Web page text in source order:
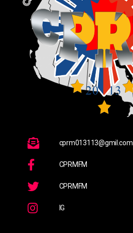
cprm013113@gmil.com
CPRMFM
CPRMFM
IG